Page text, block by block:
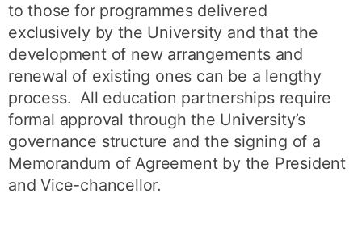
to those for programmes delivered
exclusively by the University and that the
development of new arrangements and
renewal of existing ones can be a lengthy
process. All education partnerships require
formal approval through the University’s
governance structure and the signing of a
Memorandum of Agreement by the President
and Vice-chancellor.